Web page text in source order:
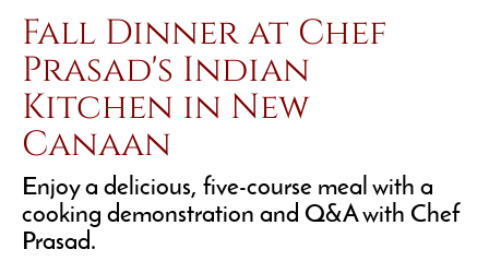
Fall Dinner at Chef
Prasad's Indian
Kitchen in New
Canaan
Enjoy a delicious, five-course meal with a
cooking demonstration and Q&A with Chef
Prasad.